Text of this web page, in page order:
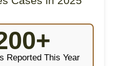
Reported This Year